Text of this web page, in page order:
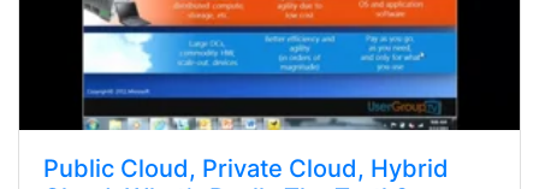
Public Cloud, Private Cloud, Hybrid